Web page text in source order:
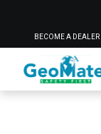
BECOME A DEALER